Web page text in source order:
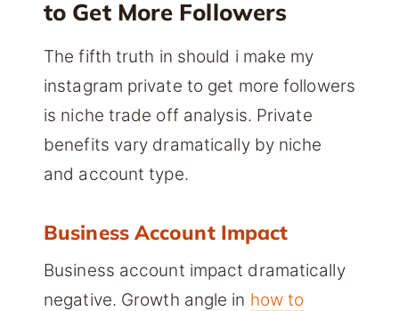
to Get More Followers
The fifth truth in should i make my
instagram private to get more followers
is niche trade off analysis. Private
benefits vary dramatically by niche
and account type.
Business Account Impact
Business account impact dramatically
negative. Growth angle in how to